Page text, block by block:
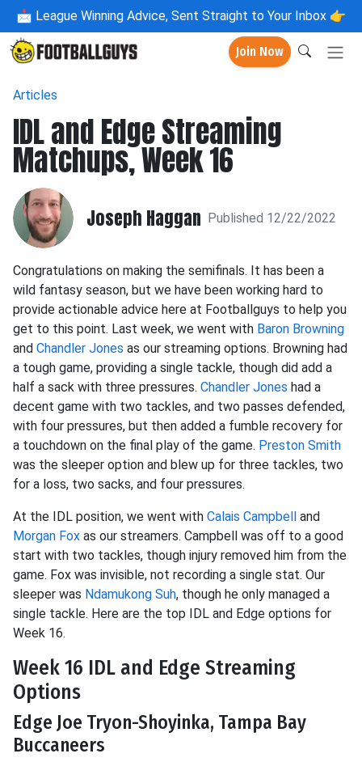
📩 League Winning Advice, Sent Straight to Your Inbox 👉
Join Now
Articles
IDL and Edge Streaming
Matchups, Week 16
Joseph Haggan Published 12/22/2022
Congratulations on making the semifinals. It has been a
wild fantasy season, but we have been working hard to
provide actionable advice here at Footballguys to help you
get to this point. Last week, we went with Baron Browning
and Chandler Jones as our streaming options. Browning had
a tough game, providing a single tackle, though did add a
half a sack with three pressures. Chandler Jones had a
decent game with two tackles, and two passes defended,
with four pressures, but then added a fumble recovery for
a touchdown on the final play of the game. Preston Smith
was the sleeper option and blew up for three tackles, two
for a loss, two sacks, and four pressures.
At the IDL position, we went with Calais Campbell and
Morgan Fox as our streamers. Campbell was off to a good
start with two tackles, though injury removed him from the
game. Fox was invisible, not recording a single stat. Our
sleeper was Ndamukong Suh, though he only managed a
single tackle. Here are the top IDL and Edge options for
Week 16.
Week 16 IDL and Edge Streaming
Options
Edge Joe Tryon-Shoyinka, Tampa Bay
Buccaneers